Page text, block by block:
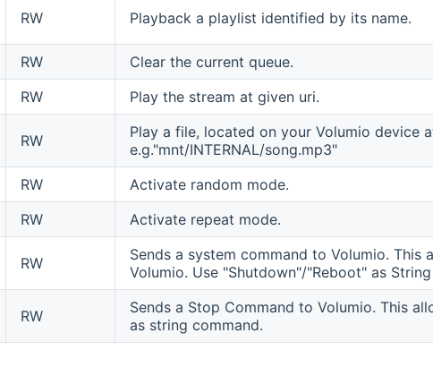
RW Playback a playlist identified by its name.
RW
Clear the current queue.
RW Play the stream at given uri.
RW
Play a file, located on your Volumio device
e.g."mnt/INTERNAL/song.mp3"
RW
Activate random mode.
RW
Activate repeat mode.
RW
Sends a system command to Volumio.
Volumio. Use "Shutdown"/"Reboot" as
RW
Sends a Stop Command to Volumio. This
as string command.